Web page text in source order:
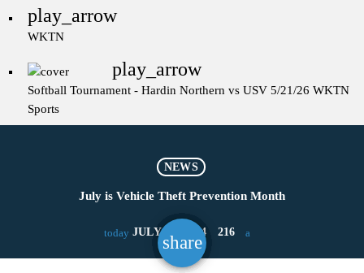
play_arrow
WKTN
play_arrow
Softball Tournament - Hardin Northern vs USV 5/21/26 WKTN
Sports
NEWS
July is Vehicle Theft Prevention Month
today JULY 22, 2024 216
share
email